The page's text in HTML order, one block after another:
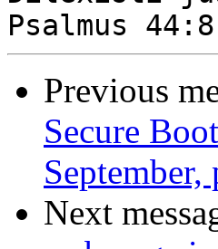
Previous
Secure
Next